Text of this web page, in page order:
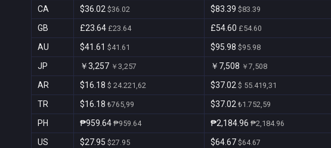
CA $36.02 $36.02 $83.39 $83.39
GB £23.64 £23.64 £54.60 £54.60
AU $41.61 $41.61 $95.98 $95.98
JP ￥3,257 ￥3,257 ￥7,508 ￥7,508
AR $16.18 $ 24.221,62 $37.02 $ 55.419,31
TR $16.18 ₺765,99 $37.02 ₺1.752,59
PH ₱959.64 ₱959.64 ₱2,184.96 ₱2,184.96
US $27.95 $27.95 $64.67 $64.67